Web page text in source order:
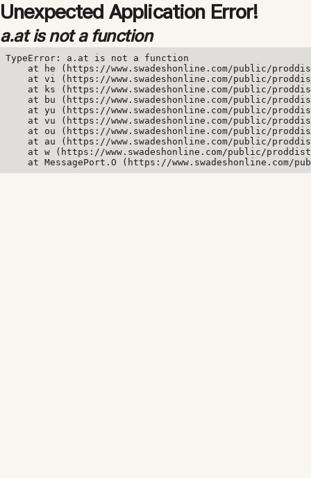
Unexpected Application Error!
a.at is not a function
TypeError: a.at is not a function
at he (https://www.swadeshonline.com/public/
at vi (https://www.swadeshonline.com/public/
at ks (https://www.swadeshonline.com/public/
at bu (https://www.swadeshonline.com/public/
at yu (https://www.swadeshonline.com/public/
at vu (https://www.swadeshonline.com/public/
at ou (https://www.swadeshonline.com/public/
at au (https://www.swadeshonline.com/public/
at w (https://www.swadeshonline.com/public/
at MessagePort.O (https://www.swadeshonline.com/